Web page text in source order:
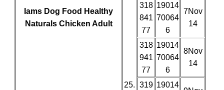
Iams Dog Food Healthy
Naturals Chicken Adult
25.
318
841
77
19014
70064
6
7Nov
14
318
941
77
19014
70064
6
8Nov
14
319 19014